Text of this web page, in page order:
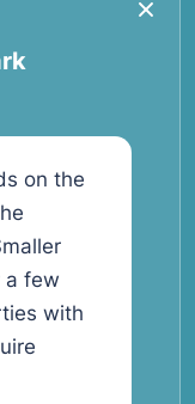
on the
a few
with